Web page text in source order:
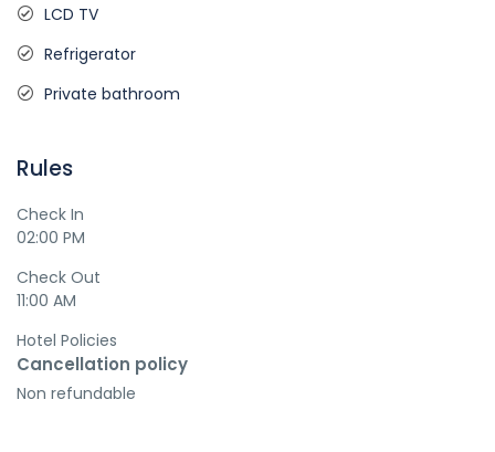
LCD TV
Refrigerator
Private bathroom
Rules
Check In
02:00 PM
Check Out
11:00 AM
Hotel Policies
Cancellation policy
Non refundable